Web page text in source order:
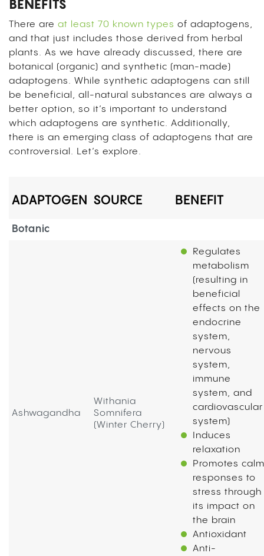
BENEFITS
There are at least 70 known types of adaptogens,
and that just includes those derived from herbal
plants. As we have already discussed, there are
botanical (organic) and synthetic (man-made)
adaptogens. While synthetic adaptogens can still
be beneficial, all-natural substances are always a
better option, so it’s important to understand
which adaptogens are synthetic. Additionally,
there is an emerging class of adaptogens that are
controversial. Let’s explore.
ADAPTOGEN SOURCE BENEFIT
Botanic
Ashwagandha
Withania
Somnifera
(Winter Cherry)
Regulates
metabolism
(resulting in
beneficial
effects on the
endocrine
system,
nervous
system,
immune
system, and
cardiovascular
system)
Induces
relaxation
Promotes calm
responses to
stress through
its impact on
the brain
Antioxidant
Anti-